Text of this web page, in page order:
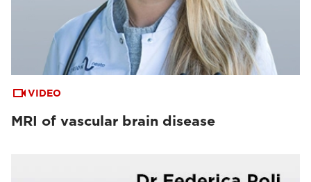
VIDEO
MRI of vascular brain disease